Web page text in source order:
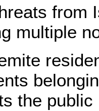
from
multiple
the